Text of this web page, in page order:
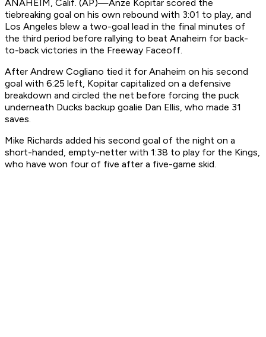
ANAHEIM, Calif. (AP)—Anze Kopitar scored the
tiebreaking goal on his own rebound with 3:01 to play, and
Los Angeles blew a two-goal lead in the final minutes of
the third period before rallying to beat Anaheim for back-
to-back victories in the Freeway Faceoff.
After Andrew Cogliano tied it for Anaheim on his second
goal with 6:25 left, Kopitar capitalized on a defensive
breakdown and circled the net before forcing the puck
underneath Ducks backup goalie Dan Ellis, who made 31
saves.
Mike Richards added his second goal of the night on a
short-handed, empty-netter with 1:38 to play for the Kings,
who have won four of five after a five-game skid.